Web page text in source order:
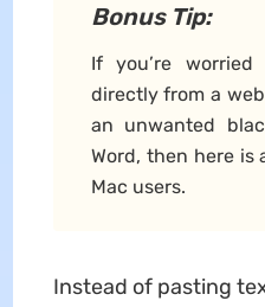
Bonus Tip:
If you’re
directly from a
an unwanted
Word, then here is
Mac users.
Instead of pasting